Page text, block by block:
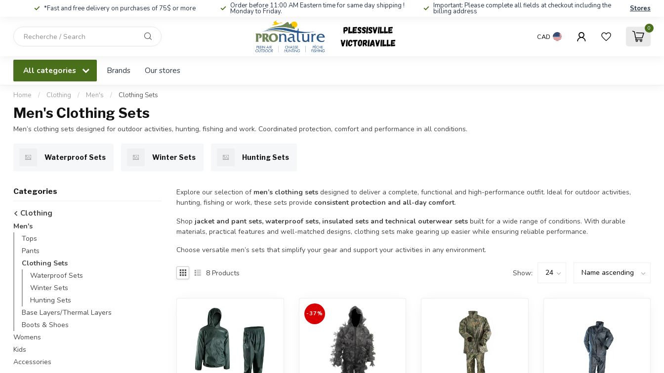
*Fast and free delivery on purchases of 75$ or more Order before 11:00 AM Eastern time for same day shipping !
Monday to Friday.
Important: Please complete all fields at checkout including the
billing address Stores
down
result.
Press
to
selected
search
result.
Touch
users
touch
CAD
0
All categories Brands Our stores
Home / Clothing / Men's / Clothing Sets
Men's Clothing Sets
Men’s clothing sets designed for outdoor activities, hunting, fishing and work. Coordinated protection, comfort and performance in all conditions.
Waterproof Sets Winter Sets Hunting Sets
Categories
Clothing
Men's
Tops
Pants
Clothing Sets
Waterproof Sets
Winter Sets
Hunting Sets
Base Layers/Thermal Layers
Boots & Shoes
Womens
Kids
Accessories
Explore our selection of men’s clothing sets designed to deliver a complete, functional and high-performance outfit. Ideal for outdoor activities,
hunting, fishing or work, these sets provide consistent protection and all-day comfort.
Shop jacket and pant sets, waterproof sets, insulated sets and technical outerwear sets built for a wide range of conditions. With durable
materials, practical features and well-matched designs, clothing sets make gearing up easier while ensuring reliable performance.
Choose versatile men’s sets that simplify your gear and support your activities in any environment.
8 Products Show:
-37%